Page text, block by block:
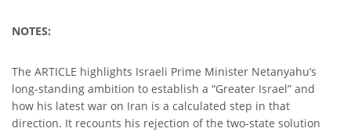
NOTES:
The ARTICLE highlights Israeli Prime Minister Netanyahu’s
long-standing ambition to establish a “Greater Israel” and
how his latest war on Iran is a calculated step in that
direction. It recounts his rejection of the two-state solution